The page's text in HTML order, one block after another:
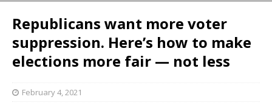
Republicans want more voter
suppression. Here’s how to make
elections more fair — not less
February 4, 2021